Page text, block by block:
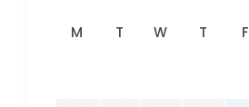
M T W T F